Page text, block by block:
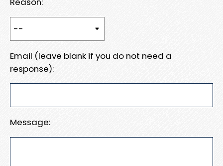
Email (leave blank if you do not need a
response):
Message: